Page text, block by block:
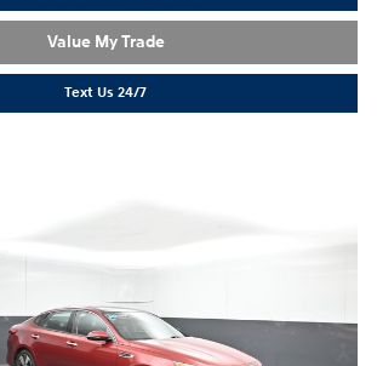
Value My Trade
Text Us 24/7